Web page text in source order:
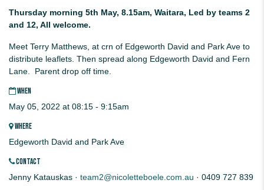
Thursday morning 5th May, 8.15am, Waitara, Led by teams 2
and 12, All welcome.
Meet Terry Matthews, at crn of Edgeworth David and Park Ave to
distribute leaflets. Then spread along Edgeworth David and Fern
Lane. Parent drop off time.
WHEN
May 05, 2022 at 08:15 - 9:15am
WHERE
Edgeworth David and Park Ave
CONTACT
Jenny Katauskas · team2@nicoletteboele.com.au · 0409 727 839